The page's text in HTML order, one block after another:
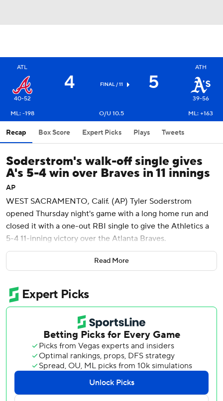
ATL
40-52
4 FINAL / 11 5
ATH
39-56
ML: -198
O/U 10.5 ML: +163
Recap Box Score Expert Picks Plays Tweets
Soderstrom's walk-off single gives
A's 5-4 win over Braves in 11 innings
AP
WEST SACRAMENTO, Calif. (AP) Tyler Soderstrom
opened Thursday night's game with a long home run and
closed it with a one-out RBI single to give the Athletics a
5-4 11-inning victory over the Atlanta Braves.
Soderstrom went 3 for 5 with four RBIs, his winning hit
plating automatic runner Brent Rooker.
The Braves have lost 11 of 14 games and haven't won a
series since they swept the New York Mets in a three-
game homestand June 17-19. Atlanta has since lost five
series since then and split one with the Mets.
Soderstrom' 445-foot three-run homer to right field in the
first inning gave the A's a 3-0 lead.
JP Sears, making his 100th career appearance, retired the
first 11 Braves batters he faced, five by strikeouts. Back-to-
Read More